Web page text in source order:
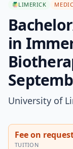
LIMERICK
in
University of
Fee on
TUITION